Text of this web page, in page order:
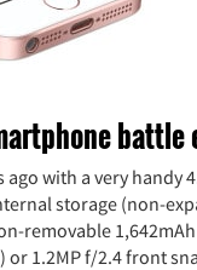
battle
with a very handy
storage (non-
removable
) or 1.2MP f/2.4 front